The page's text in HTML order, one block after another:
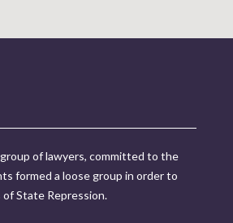
of lawyers, committed to the
formed a loose group in order to
State Repression.